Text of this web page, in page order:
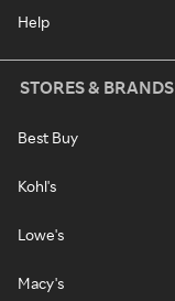
Help
STORES & BRANDS
Best Buy
Kohl's
Lowe's
Macy's